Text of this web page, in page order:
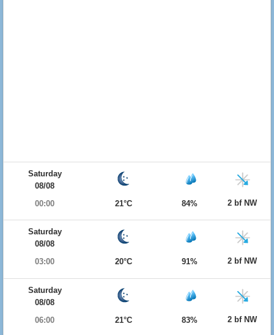
Saturday
08/08
00:00
21°C 84% 2 bf NW
Saturday
08/08
03:00
20°C 91% 2 bf NW
Saturday
08/08
06:00
21°C 83% 2 bf NW